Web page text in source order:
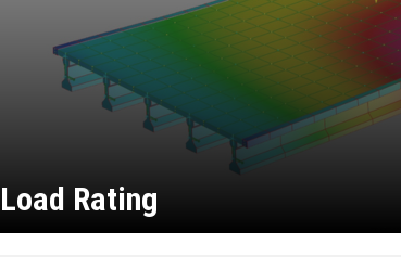
Load Rating